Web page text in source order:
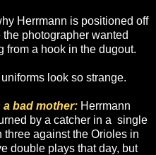
Herrmann is positioned off
photographer wanted
from a hook in the dugout.
look so strange.
a bad mother: Herrmann
by a catcher in a single
against the Orioles in
double plays that day, but